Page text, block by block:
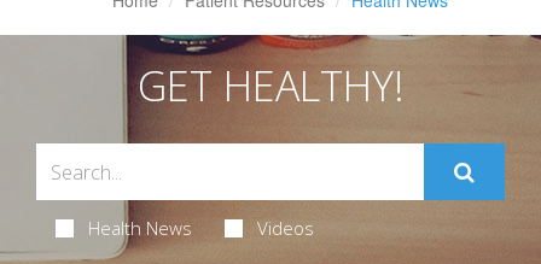
GET HEALTHY!
Health News Videos